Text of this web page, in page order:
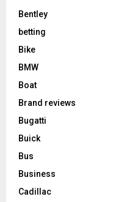
Bentley
betting
Bike
BMW
Boat
Brand reviews
Bugatti
Buick
Bus
Business
Cadillac